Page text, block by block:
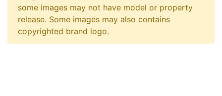
some images may not have model or property
release. Some images may also contains
copyrighted brand logo.